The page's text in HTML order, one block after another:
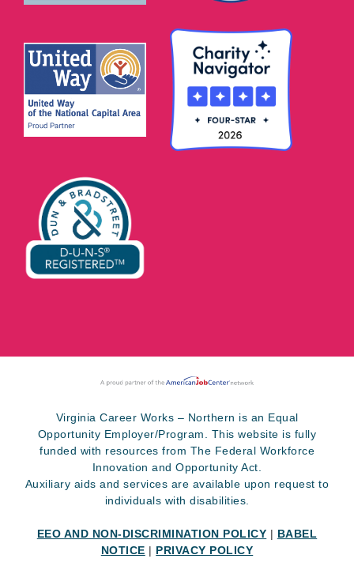
Virginia Career Works – Northern is an Equal
Opportunity Employer/Program. This website is fully
funded with resources from The Federal Workforce
Innovation and Opportunity Act.
Auxiliary aids and services are available upon request to
individuals with disabilities.
EEO AND NON-DISCRIMINATION POLICY | BABEL
NOTICE | PRIVACY POLICY